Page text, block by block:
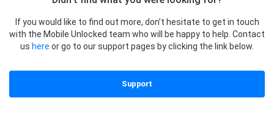
If you would like to find out more, don’t hesitate to get in touch
with the Mobile Unlocked team who will be happy to help. Contact
us here or go to our support pages by clicking the link below.
Support